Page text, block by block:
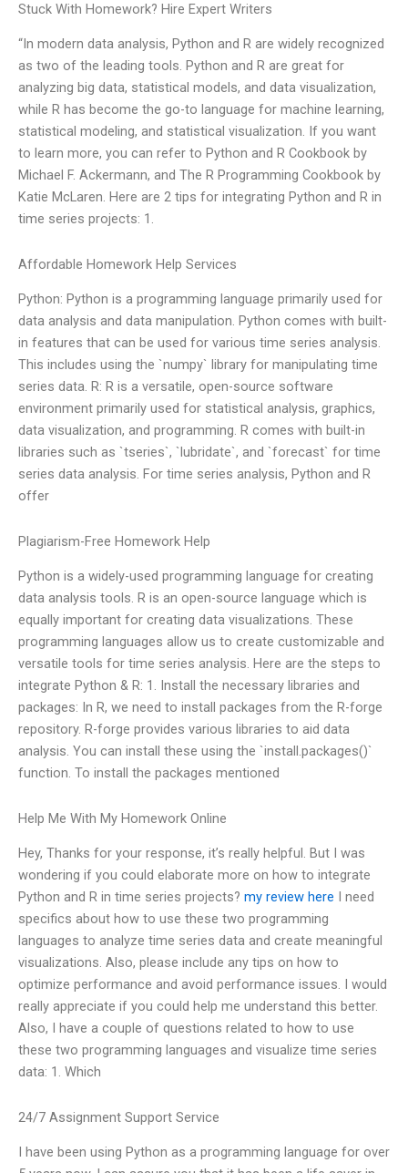
Stuck With Homework? Hire Expert Writers
“In modern data analysis, Python and R are widely recognized
as two of the leading tools. Python and R are great for
analyzing big data, statistical models, and data visualization,
while R has become the go-to language for machine learning,
statistical modeling, and statistical visualization. If you want
to learn more, you can refer to Python and R Cookbook by
Michael F. Ackermann, and The R Programming Cookbook by
Katie McLaren. Here are 2 tips for integrating Python and R in
time series projects: 1.
Affordable Homework Help Services
Python: Python is a programming language primarily used for
data analysis and data manipulation. Python comes with built-
in features that can be used for various time series analysis.
This includes using the `numpy` library for manipulating time
series data. R: R is a versatile, open-source software
environment primarily used for statistical analysis, graphics,
data visualization, and programming. R comes with built-in
libraries such as `tseries`, `lubridate`, and `forecast` for time
series data analysis. For time series analysis, Python and R
offer
Plagiarism-Free Homework Help
Python is a widely-used programming language for creating
data analysis tools. R is an open-source language which is
equally important for creating data visualizations. These
programming languages allow us to create customizable and
versatile tools for time series analysis. Here are the steps to
integrate Python & R: 1. Install the necessary libraries and
packages: In R, we need to install packages from the R-forge
repository. R-forge provides various libraries to aid data
analysis. You can install these using the `install.packages()`
function. To install the packages mentioned
Help Me With My Homework Online
Hey, Thanks for your response, it’s really helpful. But I was
wondering if you could elaborate more on how to integrate
Python and R in time series projects? my review here I need
specifics about how to use these two programming
languages to analyze time series data and create meaningful
visualizations. Also, please include any tips on how to
optimize performance and avoid performance issues. I would
really appreciate if you could help me understand this better.
Also, I have a couple of questions related to how to use
these two programming languages and visualize time series
data: 1. Which
24/7 Assignment Support Service
I have been using Python as a programming language for over